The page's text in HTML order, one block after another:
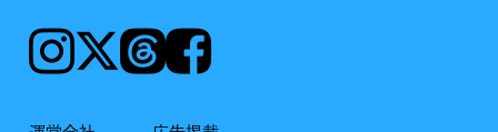
Instagram𝕏ThreadsFacebook